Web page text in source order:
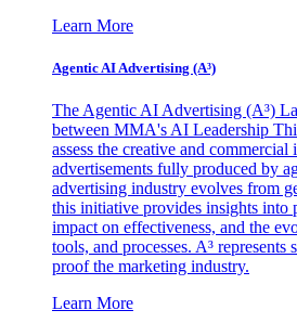
Learn More
Agentic AI Advertising (A³)
The Agentic AI Advertising (A³)
between MMA's AI Leadership
assess the creative and
advertisements fully produced by
advertising industry evolves from
this initiative provides insights into
impact on effectiveness, and the
tools, and processes. A³
proof the marketing industry.
Learn More